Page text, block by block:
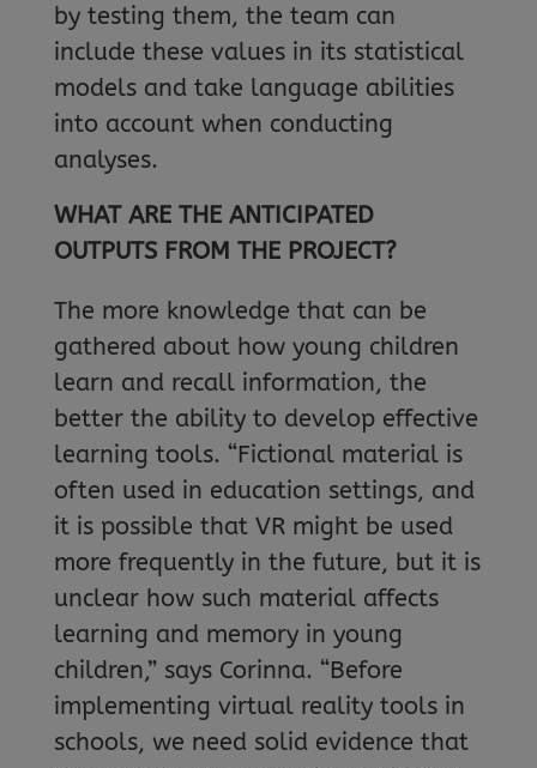
by testing them, the team can
include these values in its statistical
models and take language abilities
into account when conducting
analyses.
WHAT ARE THE ANTICIPATED
OUTPUTS FROM THE PROJECT?
The more knowledge that can be
gathered about how young children
learn and recall information, the
better the ability to develop effective
learning tools. “Fictional material is
often used in education settings, and
it is possible that VR might be used
more frequently in the future, but it is
unclear how such material affects
learning and memory in young
children,” says Corinna. “Before
implementing virtual reality tools in
schools, we need solid evidence that